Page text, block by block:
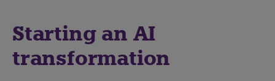
Starting an AI
transformation